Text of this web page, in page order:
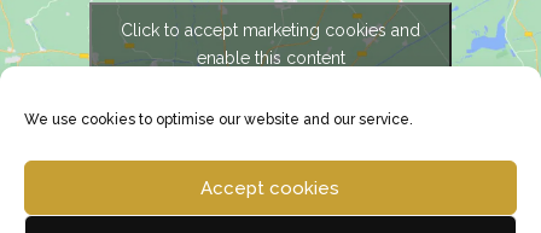
We use cookies to optimise our website and our service.
Accept cookies
Click to accept marketing cookies and
enable this content
Copyright © 2025 Hotel Ocean |